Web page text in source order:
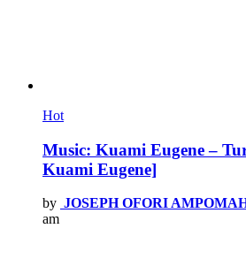
Hot
Music: Kuami Eugene –
Kuami Eugene]
by JOSEPH OFORI
am